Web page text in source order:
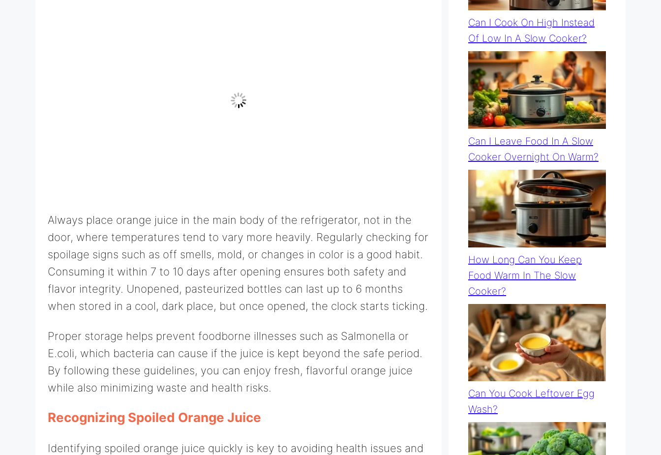
Always place orange juice in the main body of the refrigerator, not in the
door, where temperatures tend to vary more heavily. Regularly checking for
spoilage signs such as off smells, mold, or changes in color is a good habit.
Consuming it within 7 to 10 days after opening ensures both safety and
flavor integrity. Unopened, pasteurized bottles can last up to 6 months
when stored in a cool, dark place, but once opened, the clock starts ticking.
Proper storage helps prevent foodborne illnesses such as Salmonella or
E.coli, which bacteria can cause if the juice is kept beyond the safe period.
By following these guidelines, you can enjoy fresh, flavorful orange juice
while also minimizing waste and health risks.
Recognizing Spoiled Orange Juice
Identifying spoiled orange juice quickly is key to avoiding health issues and
Can I Cook On High Instead
Of Low In A Slow Cooker?
Can I Leave Food In A Slow
Cooker Overnight On Warm?
How Long Can You Keep
Food Warm In The Slow
Cooker?
Can You Cook Leftover Egg
Wash?